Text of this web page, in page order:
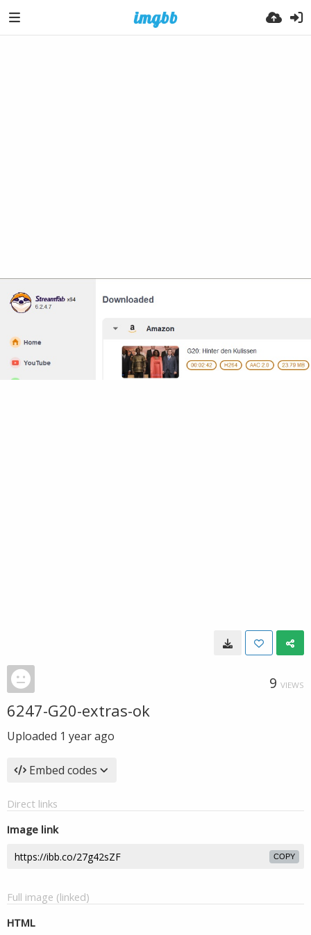
9 VIEWS
6247-G20-extras-ok
Uploaded 1 year ago
Embed codes
Direct links
Image link
COPY
Full image (linked)
HTML